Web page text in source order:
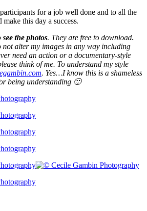
for a job well done and to all the
this day a success.
see the photos. They are free to download.
not alter my images in any way including
need an action or a documentary-style
think of me. To understand my style
. Yes…I know this is a shameless
being understanding 🙂